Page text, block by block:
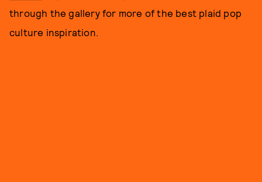
through the gallery for more of the best plaid pop
culture inspiration.